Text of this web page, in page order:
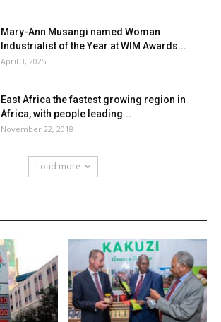
Mary-Ann Musangi named Woman
Industrialist of the Year at WIM Awards...
April 3, 2025
East Africa the fastest growing region in
Africa, with people leading...
November 22, 2018
Load more